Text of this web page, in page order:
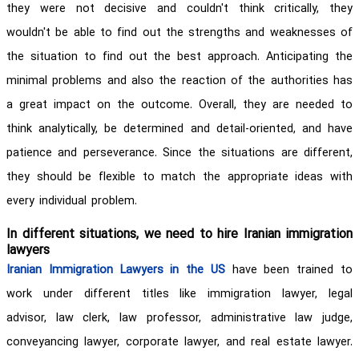
they were not decisive and couldn't think critically, they
wouldn't be able to find out the strengths and weaknesses of
the situation to find out the best approach. Anticipating the
minimal problems and also the reaction of the authorities has
a great impact on the outcome. Overall, they are needed to
think analytically, be determined and detail-oriented, and have
patience and perseverance. Since the situations are different,
they should be flexible to match the appropriate ideas with
every individual problem.
In different situations, we need to hire Iranian immigration
lawyers
Iranian Immigration Lawyers in the UShave been trained to
work under different titles like immigration lawyer, legal
advisor, law clerk, law professor, administrative law judge,
conveyancing lawyer, corporate lawyer, and real estate lawyer.